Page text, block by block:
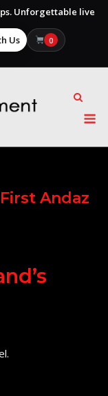
Unforgettable live
Us 0
Andaz